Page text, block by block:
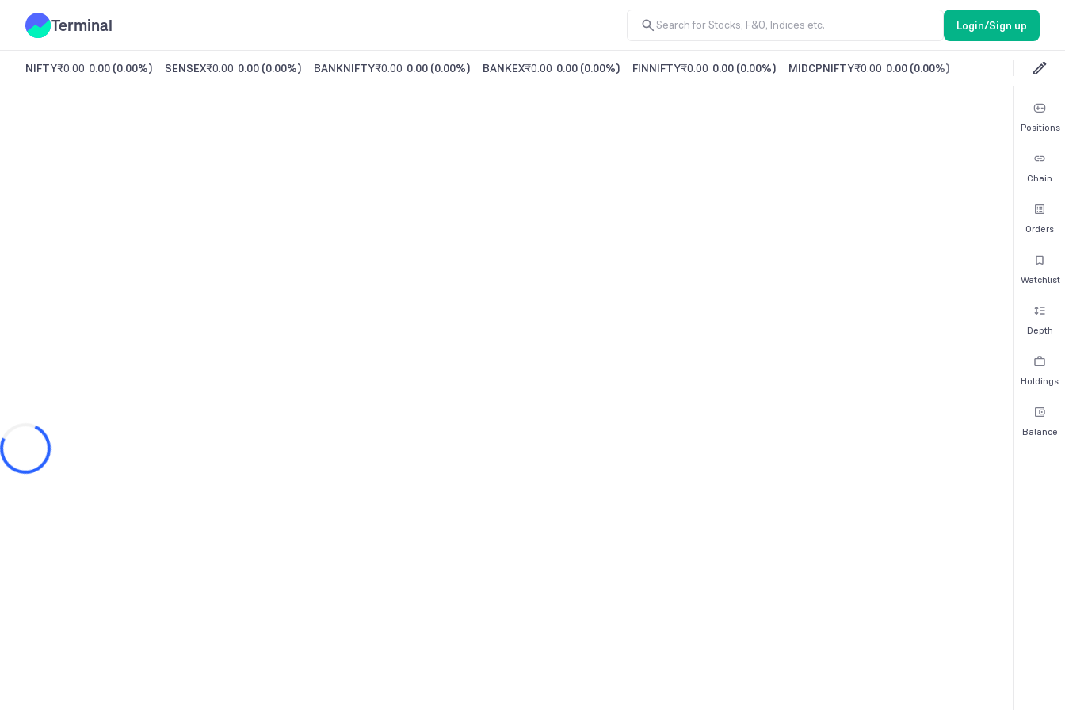
Terminal Login/Sign up
NIFTY₹0.00 0.00 (0.00%) SENSEX₹0.00 0.00 (0.00%) BANKNIFTY₹0.00 0.00 (0.00%) BANKEX₹0.00 0.00 (0.00%) FINNIFTY₹0.00 0.00 (0.00%) MIDCPNIFTY₹0.00 0.00 (0.00%)
Positions
Chain
Orders
Watchlist
Depth
Holdings
Balance